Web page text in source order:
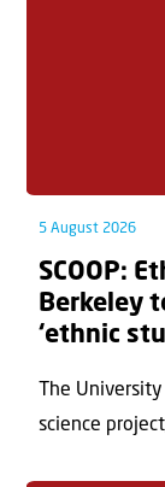
5 August 2026
SCOOP:
Berkeley
‘ethnic
The
science